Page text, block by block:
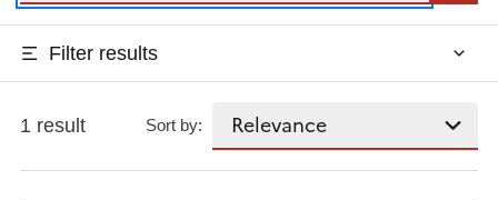
Filter results
1 result Sort by: